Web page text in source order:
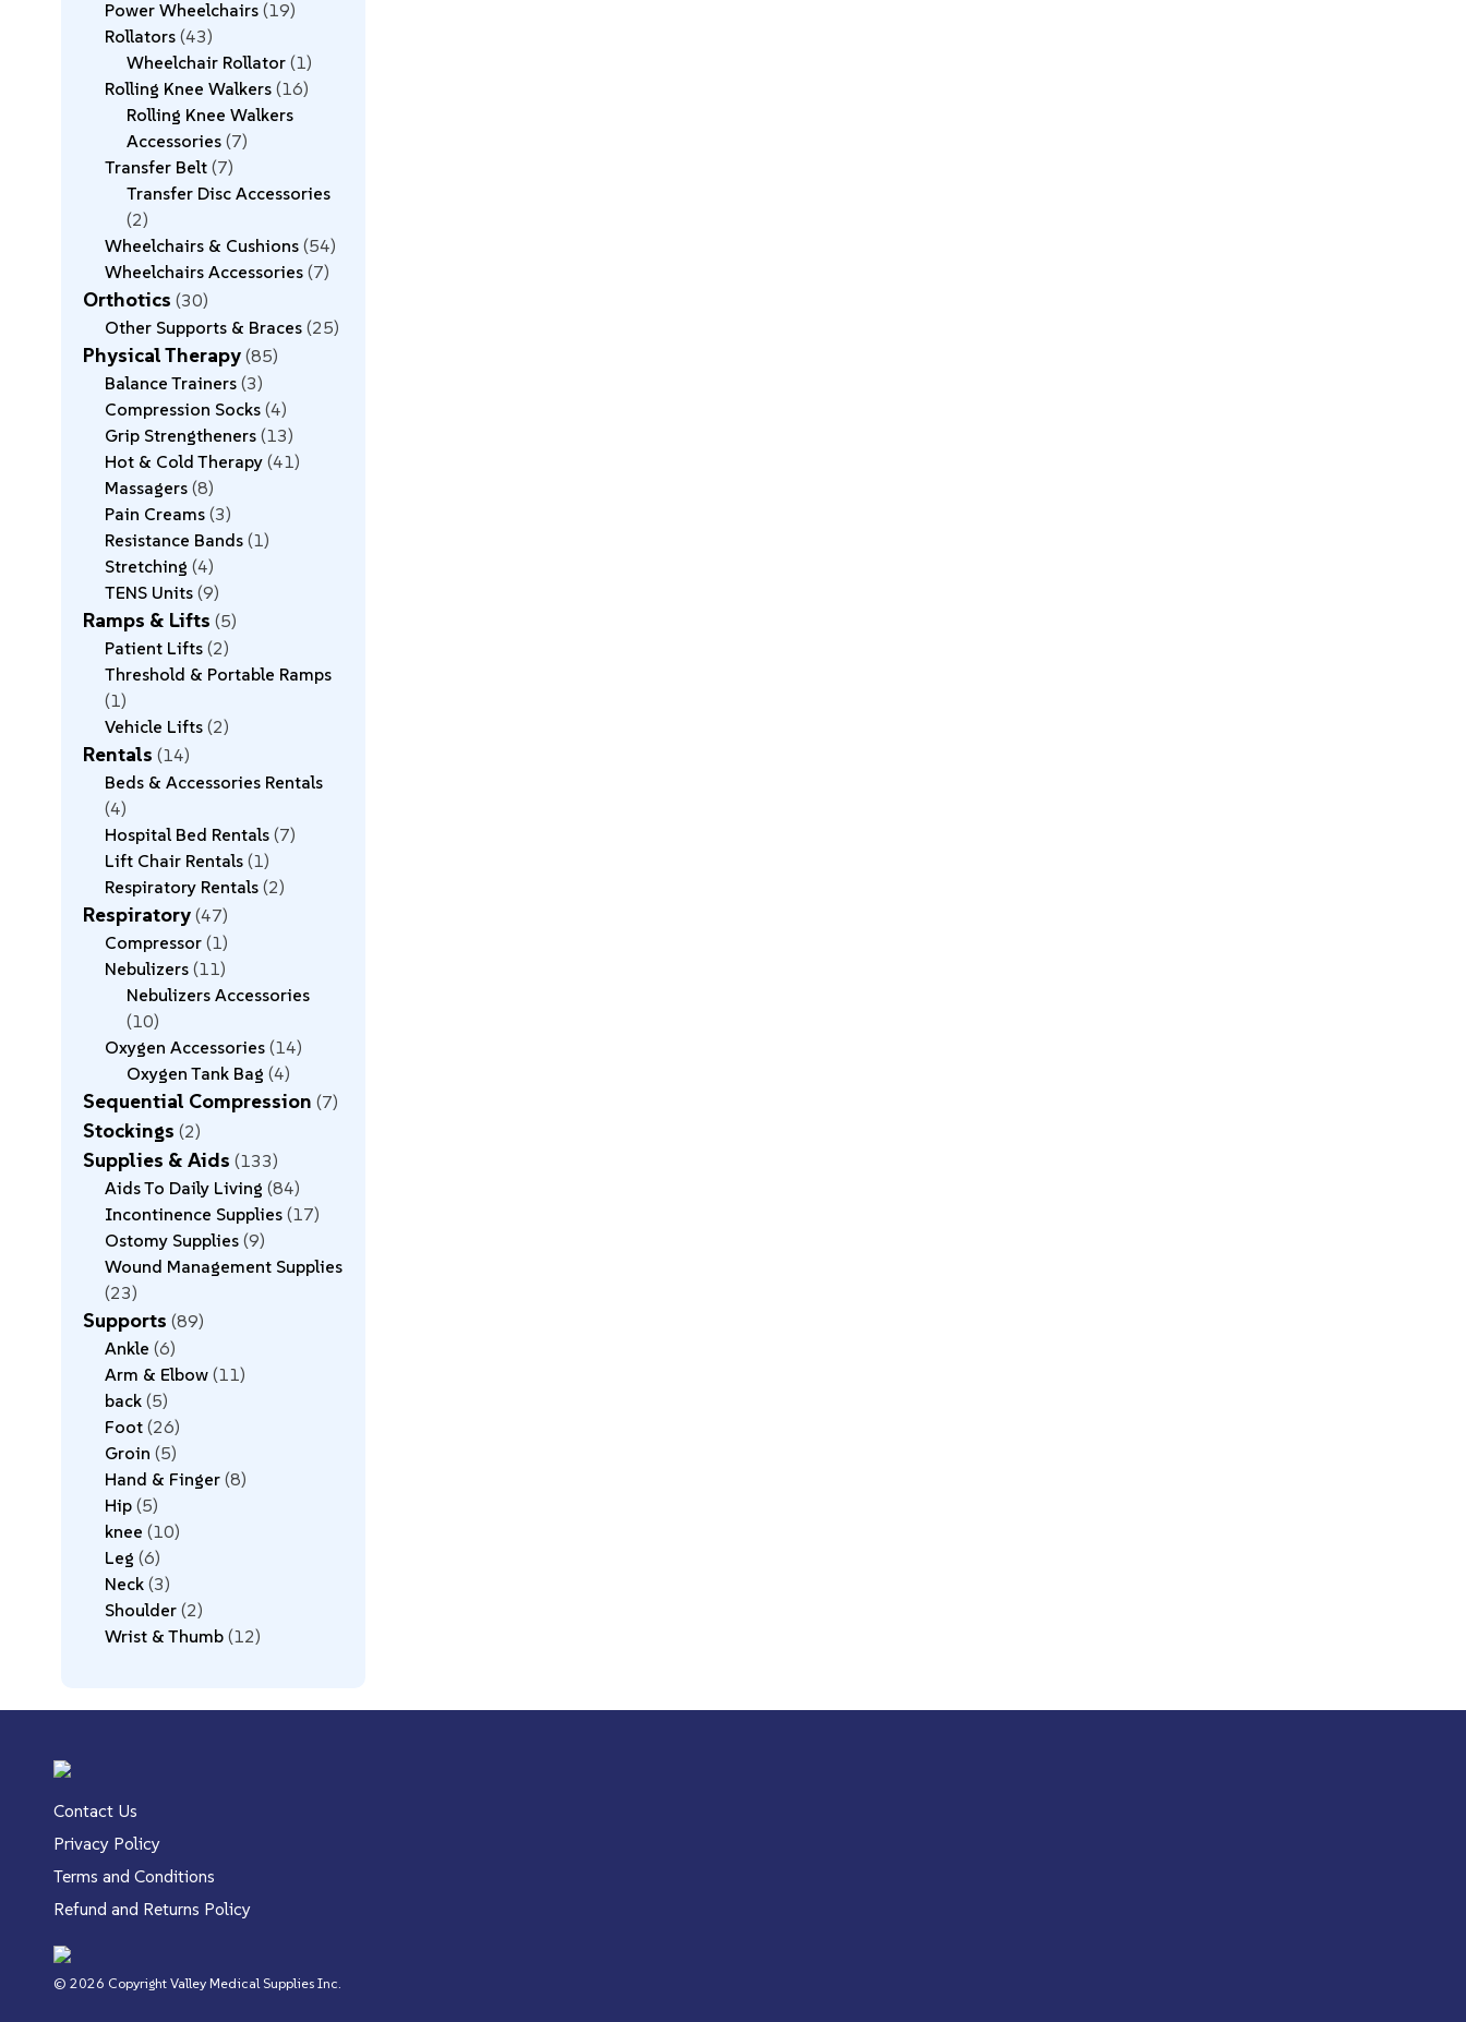
Power Wheelchairs 19
Rollators 43
Wheelchair Rollator 1
Rolling Knee Walkers 16
Rolling Knee Walkers
Accessories 7
Transfer Belt 7
Transfer Disc Accessories
2
Wheelchairs & Cushions 54
Wheelchairs Accessories 7
Orthotics 30
Other Supports & Braces 25
Physical Therapy 85
Balance Trainers 3
Compression Socks 4
Grip Strengtheners 13
Hot & Cold Therapy 41
Massagers 8
Pain Creams 3
Resistance Bands 1
Stretching 4
TENS Units 9
Ramps & Lifts 5
Patient Lifts 2
Threshold & Portable Ramps
1
Vehicle Lifts 2
Rentals 14
Beds & Accessories Rentals
4
Hospital Bed Rentals 7
Lift Chair Rentals 1
Respiratory Rentals 2
Respiratory 47
Compressor 1
Nebulizers 11
Nebulizers Accessories
10
Oxygen Accessories 14
Oxygen Tank Bag 4
Sequential Compression 7
Stockings 2
Supplies & Aids 133
Aids To Daily Living 84
Incontinence Supplies 17
Ostomy Supplies 9
Wound Management Supplies
23
Supports 89
Ankle 6
Arm & Elbow 11
back 5
Foot 26
Groin 5
Hand & Finger 8
Hip 5
knee 10
Leg 6
Neck 3
Shoulder 2
Wrist & Thumb 12
Contact Us
Privacy Policy
Terms and Conditions
Refund and Returns Policy
© 2026 Copyright Valley Medical Supplies Inc.